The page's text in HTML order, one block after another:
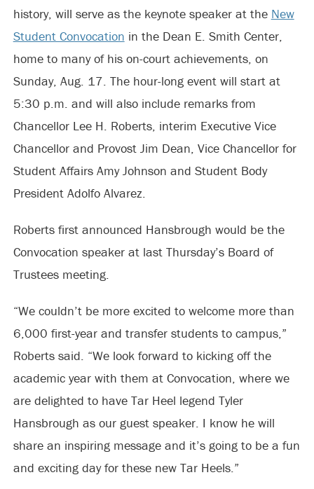
history, will serve as the keynote speaker at the New
Student Convocation in the Dean E. Smith Center,
home to many of his on-court achievements, on
Sunday, Aug. 17. The hour-long event will start at
5:30 p.m. and will also include remarks from
Chancellor Lee H. Roberts, interim Executive Vice
Chancellor and Provost Jim Dean, Vice Chancellor for
Student Affairs Amy Johnson and Student Body
President Adolfo Alvarez.
Roberts first announced Hansbrough would be the
Convocation speaker at last Thursday’s Board of
Trustees meeting.
“We couldn’t be more excited to welcome more than
6,000 first-year and transfer students to campus,”
Roberts said. “We look forward to kicking off the
academic year with them at Convocation, where we
are delighted to have Tar Heel legend Tyler
Hansbrough as our guest speaker. I know he will
share an inspiring message and it’s going to be a fun
and exciting day for these new Tar Heels.”